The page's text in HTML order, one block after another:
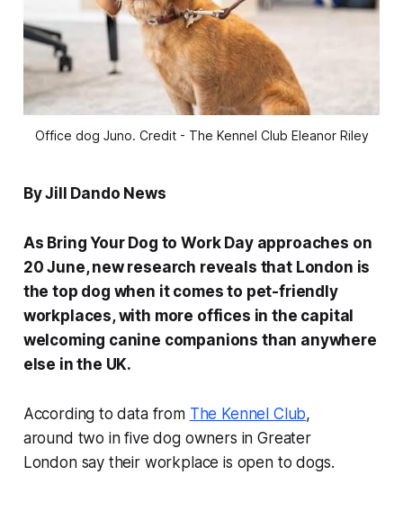
Office dog Juno. Credit - The Kennel Club Eleanor Riley
By Jill Dando News
As Bring Your Dog to Work Day approaches on
20 June, new research reveals that London is
the top dog when it comes to pet-friendly
workplaces, with more offices in the capital
welcoming canine companions than anywhere
else in the UK.
According to data from The Kennel Club,
around two in five dog owners in Greater
London say their workplace is open to dogs.